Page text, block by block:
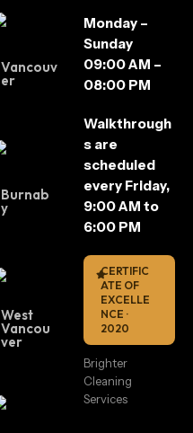
Vancouv
er
Burnab
y
West
Vancou
ver
Monday –
Sunday
09:00 AM –
08:00 PM
Walkthrough
s are
scheduled
every Friday,
9:00 AM to
6:00 PM
CERTIFIC
ATE OF
EXCELLE
NCE ·
2020
Brighter
Cleaning
Services